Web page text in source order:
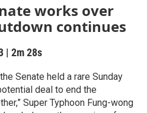
works over
continues
| 2m 28s
Senate held a rare Sunday
deal to end the
Super Typhoon Fung-wong